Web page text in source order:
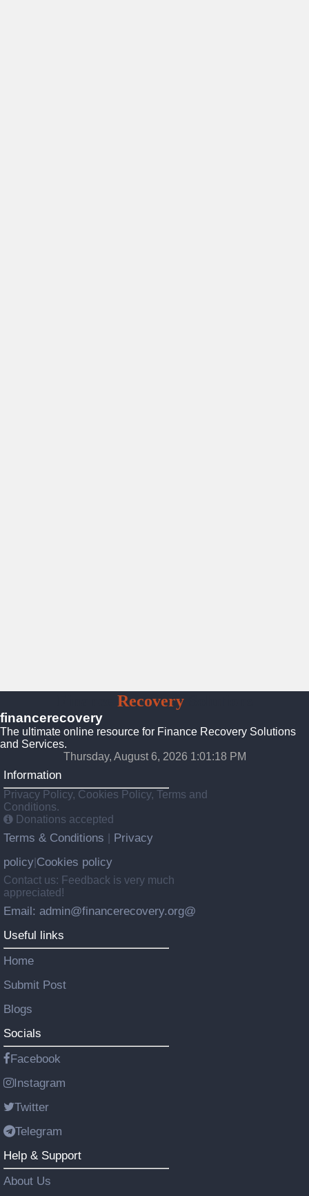
RecoverySolutions
financerecovery
The ultimate online resource for Finance Recovery Solutions
and Services.
Thursday, August 6, 2026 1:01:20 PM
Information
Privacy Policy, Cookies Policy, Terms and
Conditions.
Donations accepted
Terms & Conditions
Privacy
policy Cookies policy
Contact us: Feedback is very much
appreciated!
Email: admin@financerecovery.org@
Useful links
Home
Submit Post
Blogs
Socials
Facebook
Instagram
Twitter
Telegram
Help & Support
About Us